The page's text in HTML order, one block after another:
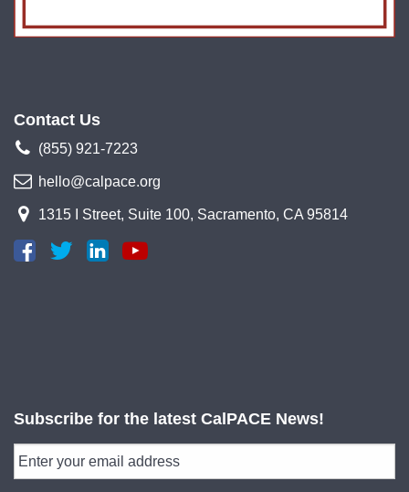
Contact Us
(855) 921-7223
hello@calpace.org
1315 I Street, Suite 100, Sacramento, CA 95814
Subscribe for the latest CalPACE News!